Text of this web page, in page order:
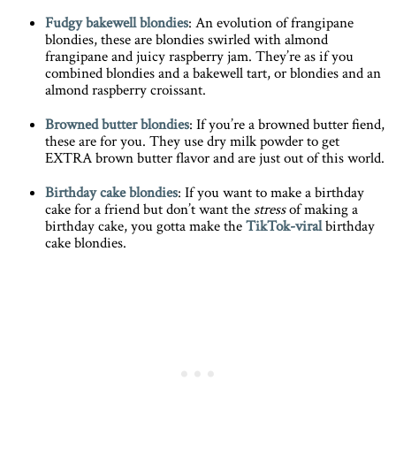
Fudgy bakewell blondies: An evolution of frangipane
blondies, these are blondies swirled with almond
frangipane and juicy raspberry jam. They’re as if you
combined blondies and a bakewell tart, or blondies and an
almond raspberry croissant.
Browned butter blondies: If you’re a browned butter fiend,
these are for you. They use dry milk powder to get
EXTRA brown butter flavor and are just out of this world.
Birthday cake blondies: If you want to make a birthday
cake for a friend but don’t want the stressof making a
birthday cake, you gotta make theTikTok-viralbirthday
cake blondies.